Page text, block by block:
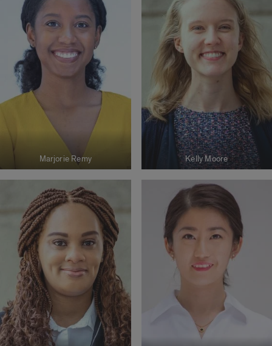
Marjorie Remy Kelly Moore